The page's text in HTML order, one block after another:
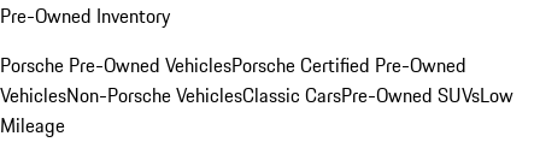
Pre-Owned Inventory
Porsche Pre-Owned VehiclesPorsche Certified Pre-Owned
VehiclesNon-Porsche VehiclesClassic CarsPre-Owned SUVsLow
Mileage